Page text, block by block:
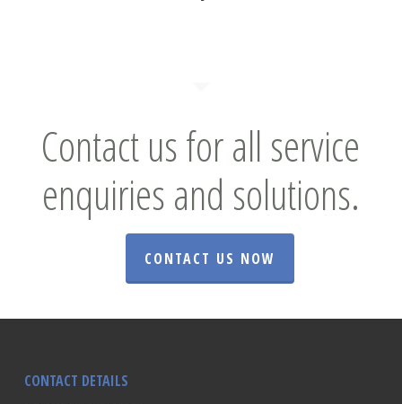
Contact us for all service
enquiries and solutions.
CONTACT US NOW
CONTACT DETAILS